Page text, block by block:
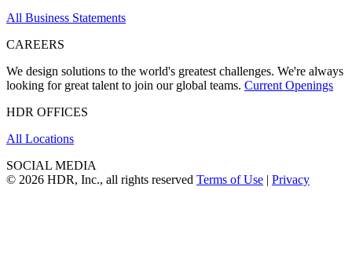
All Business Statements
CAREERS
We design solutions to the world's greatest challenges. We're always
looking for great talent to join our global teams. Current Openings
HDR OFFICES
All Locations
SOCIAL MEDIA
© 2026 HDR, Inc., all rights reserved Terms of Use | Privacy